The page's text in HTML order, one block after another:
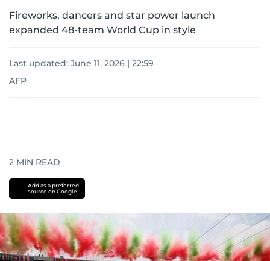
Fireworks, dancers and star power launch
expanded 48-team World Cup in style
Last updated: June 11, 2026 | 22:59
AFP
2 MIN READ
Add as a preferred
source on Google